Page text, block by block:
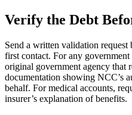
Verify the Debt
Send a written validation
first contact. For any
original government agency that
documentation showing NCC’s
behalf. For medical accounts,
insurer’s explanation of benefits.